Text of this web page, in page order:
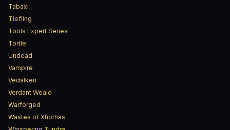
Tabaxi
Tiefling
Tools Expert Series
Tortle
Undead
Vampire
Vedalken
Verdant Weald
Warforged
Wastes of Xhorhas